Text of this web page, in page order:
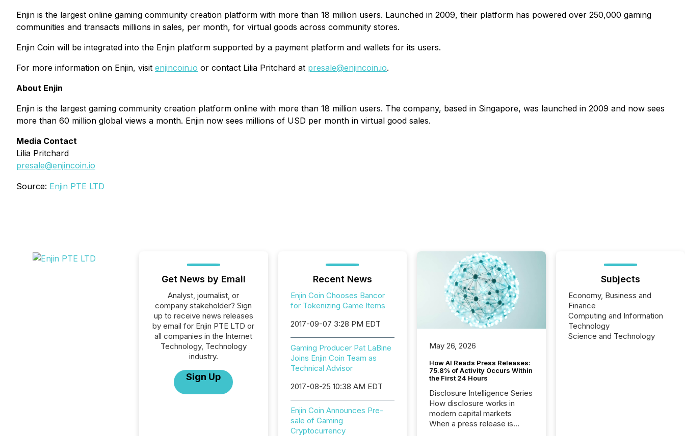
Enjin is the largest online gaming community creation platform with more than 18 million users. Launched in 2009, their platform has powered over 250,000 gaming
communities and transacts millions in sales, per month, for virtual goods across community stores.
Enjin Coin will be integrated into the Enjin platform supported by a payment platform and wallets for its users.
For more information on Enjin, visit enjincoin.io or contact Lilia Pritchard at presale@enjincoin.io.
About Enjin
Enjin is the largest gaming community creation platform online with more than 18 million users. The company, based in Singapore, was launched in 2009 and now sees
more than 60 million global views a month. Enjin now sees millions of USD per month in virtual good sales.
Media Contact
Lilia Pritchard
presale@enjincoin.io
Source: Enjin PTE LTD
Get News by Email
Analyst, journalist, or
company stakeholder? Sign
up to receive news releases
by email for Enjin PTE LTD or
all companies in the Internet
Technology, Technology
industry.
Sign Up
Recent News
Enjin Coin Chooses Bancor
for Tokenizing Game Items
2017-09-07 3:28 PM EDT
Gaming Producer Pat LaBine
Joins Enjin Coin Team as
Technical Advisor
2017-08-25 10:38 AM EDT
Enjin Coin Announces Pre-
sale of Gaming
Cryptocurrency
May 26, 2026
How AI Reads Press Releases:
75.8% of Activity Occurs Within
the First 24 Hours
Disclosure Intelligence Series
How disclosure works in
modern capital markets
When a press release is
Subjects
Economy, Business and
Finance
Computing and Information
Technology
Science and Technology